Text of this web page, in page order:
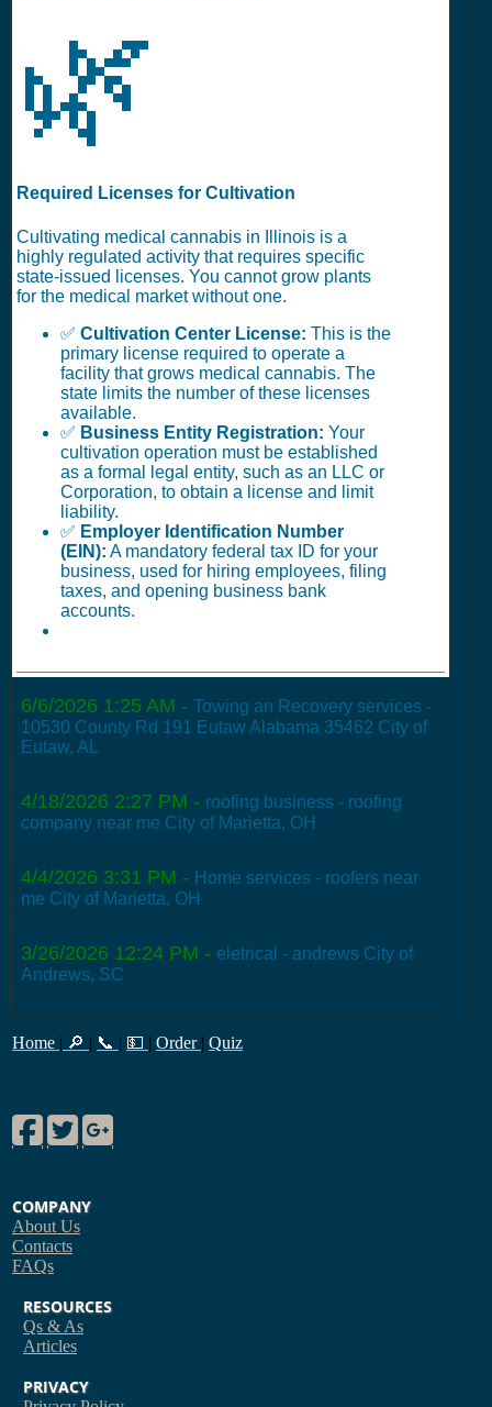
🌿
Required Licenses for Cultivation
Cultivating medical cannabis in Illinois is a
highly regulated activity that requires specific
state-issued licenses. You cannot grow plants
for the medical market without one.
✅ Cultivation Center License: This is the
primary license required to operate a
facility that grows medical cannabis. The
state limits the number of these licenses
available.
✅ Business Entity Registration: Your
cultivation operation must be established
as a formal legal entity, such as an LLC or
Corporation, to obtain a license and limit
liability.
✅ Employer Identification Number
(EIN): A mandatory federal tax ID for your
business, used for hiring employees, filing
taxes, and opening business bank
accounts.
6/6/2026 1:25 AM - Towing an Recovery services -
10530 County Rd 191 Eutaw Alabama 35462 City of
Eutaw, AL
4/18/2026 2:27 PM - roofing business - roofing
company near me City of Marietta, OH
4/4/2026 3:31 PM - Home services - roofers near
me City of Marietta, OH
3/26/2026 12:24 PM - eletrical - andrews City of
Andrews, SC
Home | 🔎 | 📞 | 💵 | Order | Quiz
Facebook
TwitterGoogle Plus
COMPANY
About Us
Contacts
FAQs
RESOURCES
Qs & As
Articles
PRIVACY